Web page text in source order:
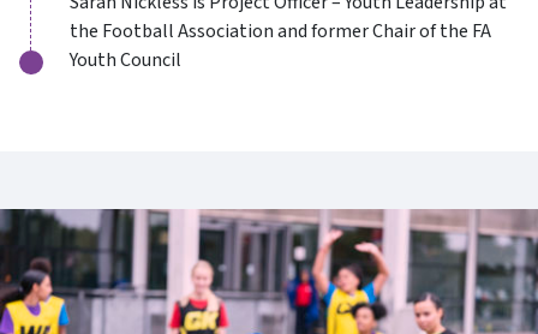
the Football Association and former Chair of the FA
Youth Council